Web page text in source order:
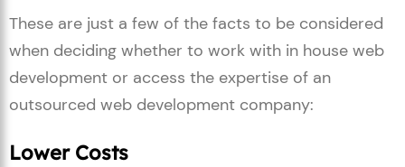
These are just a few of the facts to be considered
when deciding whether to work with in house web
development or access the expertise of an
outsourced web development company:
Lower Costs